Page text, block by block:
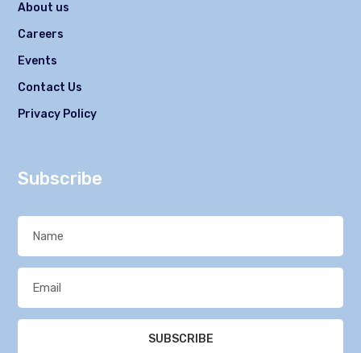
About us
Careers
Events
Contact Us
Privacy Policy
Subscribe
SUBSCRIBE